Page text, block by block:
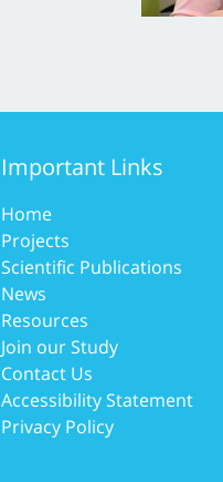
Important Links
Home
Projects
Scientific Publications
News
Resources
Join our Study
Contact Us
Accessibility Statement
Privacy Policy